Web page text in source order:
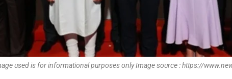
used is for informational purposes only Image source : https://